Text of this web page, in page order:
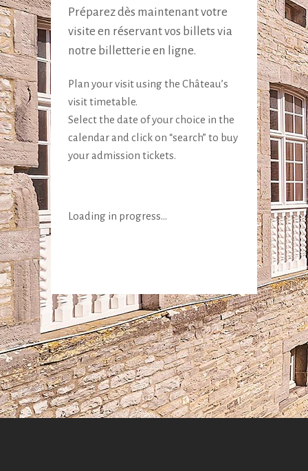
Préparez dès maintenant votre
visite en réservant vos billets via
notre billetterie en ligne.
Plan your visit using the Château’s
visit timetable.
Select the date of your choice in the
calendar and click on “search” to buy
your admission tickets.
Loading in progress...